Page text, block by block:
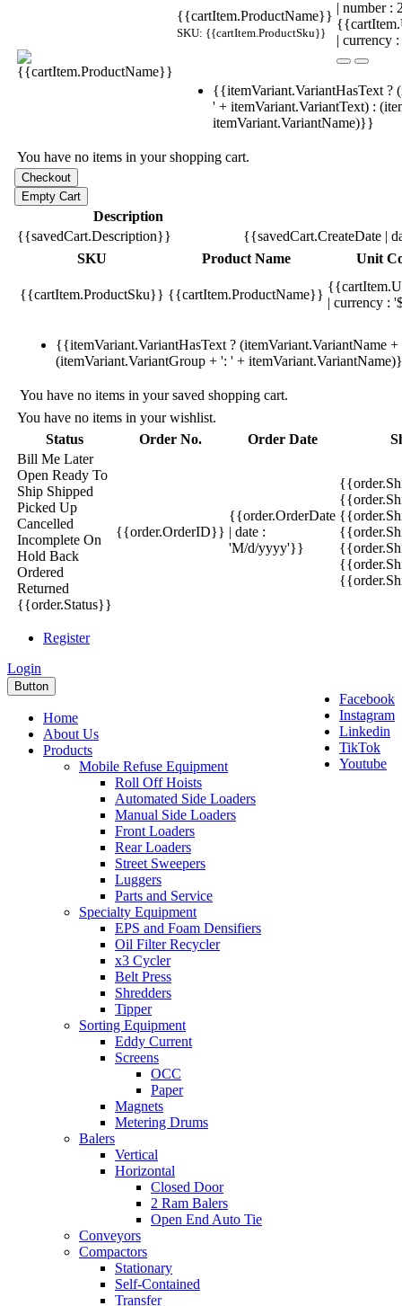
{{cartItem.ProductName}}
SKU: {{cartItem.ProductSku}}
| number
| currency
{{itemVariant.VariantHasText ?
' + itemVariant.VariantText) :
itemVariant.VariantName)}}
You have no items in your shopping cart.
Description
{{savedCart.Description}}
{{savedCart.CreateDate |
SKU
Product Name Unit
{{cartItem.ProductSku}} {{cartItem.ProductName}}
| currency :
{{itemVariant.VariantHasText ? (itemVariant.VariantName
(itemVariant.VariantGroup + ': ' +
You have no items in your saved shopping cart.
You have no items in your wishlist.
Status
Order No. Order Date
Bill Me Later
Open Ready To
Ship Shipped
Picked Up
Cancelled
Incomplete On
Hold Back
Ordered
Returned
{{order.Status}}
{{order.OrderID}}
{{order.OrderDate
| date :
'M/d/yyyy'}}
Register
Login
Facebook
Instagram
Linkedin
TikTok
Youtube
Button
Home
About Us
Products
Mobile Refuse Equipment
Roll Off Hoists
Automated Side Loaders
Manual Side Loaders
Front Loaders
Rear Loaders
Street Sweepers
Luggers
Parts and Service
Specialty Equipment
EPS and Foam Densifiers
Oil Filter Recycler
x3 Cycler
Belt Press
Shredders
Tipper
Sorting Equipment
Eddy Current
Screens
OCC
Paper
Magnets
Metering Drums
Balers
Vertical
Horizontal
Closed Door
2 Ram Balers
Open End Auto Tie
Conveyors
Compactors
Stationary
Self-Contained
Transfer